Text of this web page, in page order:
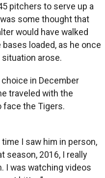
pitchers to serve up a
some thought that
would have walked
loaded, as he once
situation arose.
in December
traveled with the
face the Tigers.
I saw him in person,
season, 2016, I really
I was watching videos